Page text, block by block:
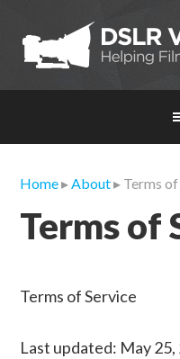
primary
navigation
main
content
primary
sidebar
Home▸About▸ Terms
Terms of
Terms of Service
Last updated: May 25,